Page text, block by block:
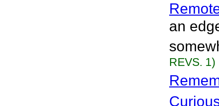
an
REVS. 1)